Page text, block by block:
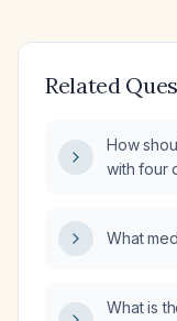
Related
How
with four
What
What is